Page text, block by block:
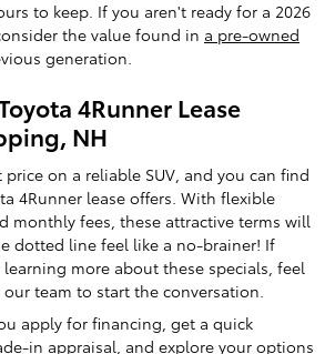
to keep. If you aren't ready for a 2026
the value found in a pre-owned
generation.
4Runner Lease
NH
price on a reliable SUV, and you can find
4Runner lease offers. With flexible
monthly fees, these attractive terms will
dotted line feel like a no-brainer! If
more about these specials, feel
team to start the conversation.
apply for financing, get a quick
in appraisal, and explore your options